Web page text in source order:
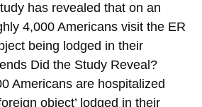
has revealed that on an
4,000 Americans visit the ER
being lodged in their
Did the Study Reveal?
Americans are hospitalized
object’ lodged in their